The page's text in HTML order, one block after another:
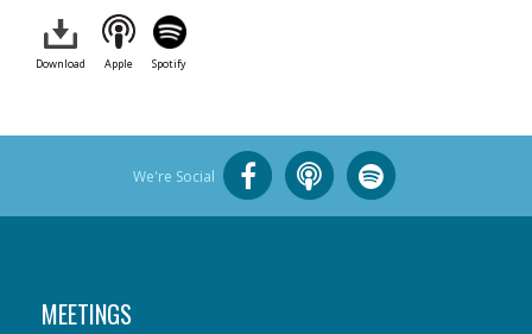
Download Apple Spotify
We're Social
MEETINGS